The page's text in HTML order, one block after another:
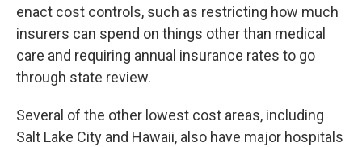
enact cost controls, such as restricting how much
insurers can spend on things other than medical
care and requiring annual insurance rates to go
through state review.
Several of the other lowest cost areas, including
Salt Lake City and Hawaii, also have major hospitals